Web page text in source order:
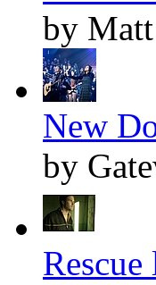
by
New
by